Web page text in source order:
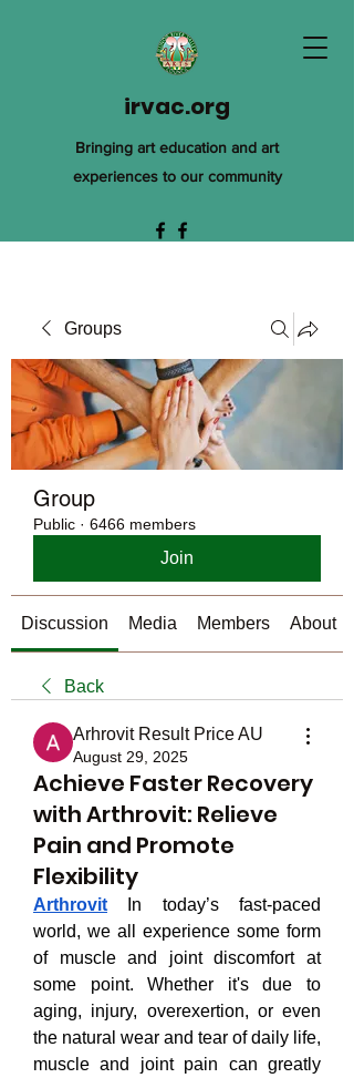
irvac.org
Bringing art education and art
experiences to our community
Groups
Group
Public · 6466 members
Join
Discussion Media Members About
Back
Arhrovit Result Price AU
August 29, 2025
Achieve Faster Recovery
with Arthrovit: Relieve
Pain and Promote
Flexibility
Arthrovit In today’s fast-paced
world, we all experience some form
of muscle and joint discomfort at
some point. Whether it's due to
aging, injury, overexertion, or even
the natural wear and tear of daily life,
muscle and joint pain can greatly